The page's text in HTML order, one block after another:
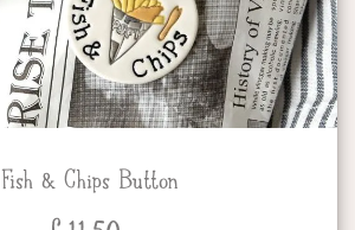
Fish & Chips Button